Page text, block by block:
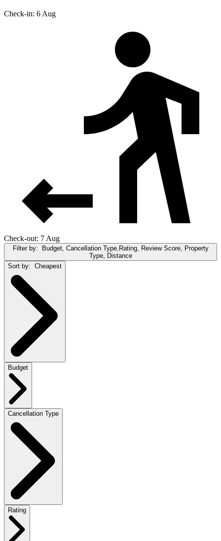
Check-in: 6 Aug
Check-out: 7 Aug
Filter by: Budget, Cancellation Type,Rating, Review Score, Property
Type, Distance
Sort by: Cheapest
Budget
Cancellation Type
Rating